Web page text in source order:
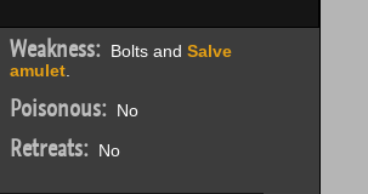
Weakness:Bolts and Salve
amulet.
Poisonous:No
Retreats:No